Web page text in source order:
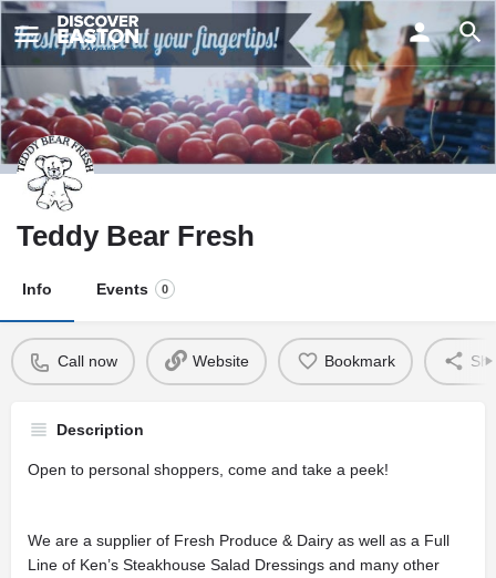
Teddy Bear Fresh
Info Events 0
Call now Website Bookmark
Description
Open to personal shoppers, come and take a peek!
We are a supplier of Fresh Produce & Dairy as well as a Full
Line of Ken’s Steakhouse Salad Dressings and many other